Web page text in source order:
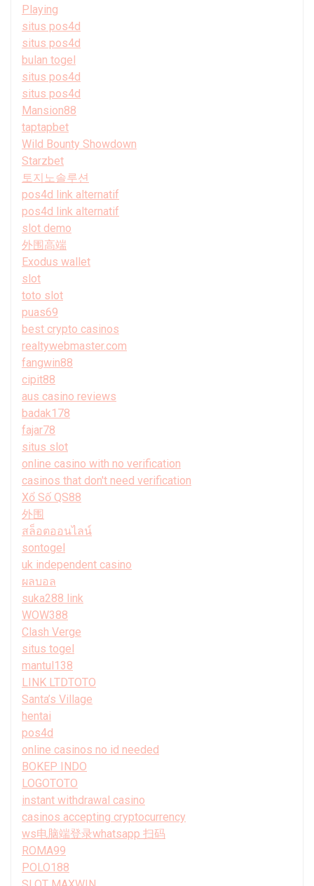
Playing
situs pos4d
situs pos4d
bulan togel
situs pos4d
situs pos4d
Mansion88
taptapbet
Wild Bounty Showdown
Starzbet
토지노솔루션
pos4d link alternatif
pos4d link alternatif
slot demo
外围高端
Exodus wallet
slot
toto slot
puas69
best crypto casinos
realtywebmaster.com
fangwin88
cipit88
aus casino reviews
badak178
fajar78
situs slot
online casino with no verification
casinos that don't need verification
Xổ Số QS88
外围
สล็อตออนไลน์
sontogel
uk independent casino
ผลบอล
suka288 link
WOW388
Clash Verge
situs togel
mantul138
LINK LTDTOTO
Santa’s Village
hentai
pos4d
online casinos no id needed
BOKEP INDO
LOGOTOTO
instant withdrawal casino
casinos accepting cryptocurrency
ws电脑端登录whatsapp 扫码
ROMA99
POLO188